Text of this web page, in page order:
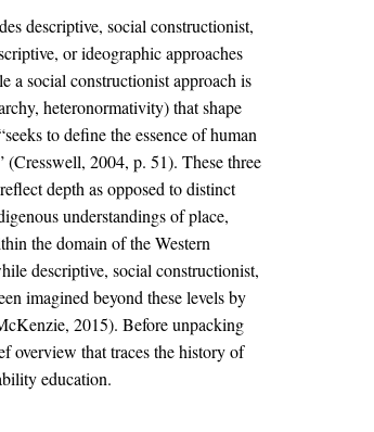
descriptive, social constructionist,
or ideographic approaches
a social constructionist approach is
heteronormativity) that shape
to define the essence of human
(Cresswell, 2004, p. 51). These three
depth as opposed to distinct
understandings of place,
the domain of the Western
descriptive, social constructionist,
imagined beyond these levels by
2015). Before unpacking
overview that traces the history of
education.